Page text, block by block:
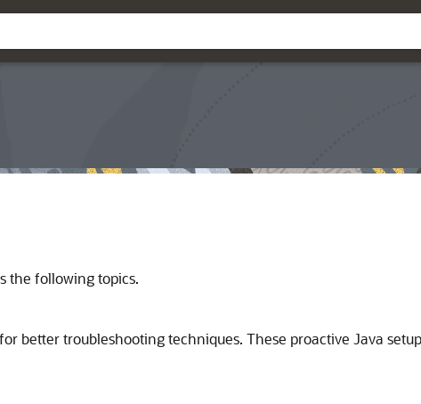
the following topics.
better troubleshooting techniques. These proactive Java